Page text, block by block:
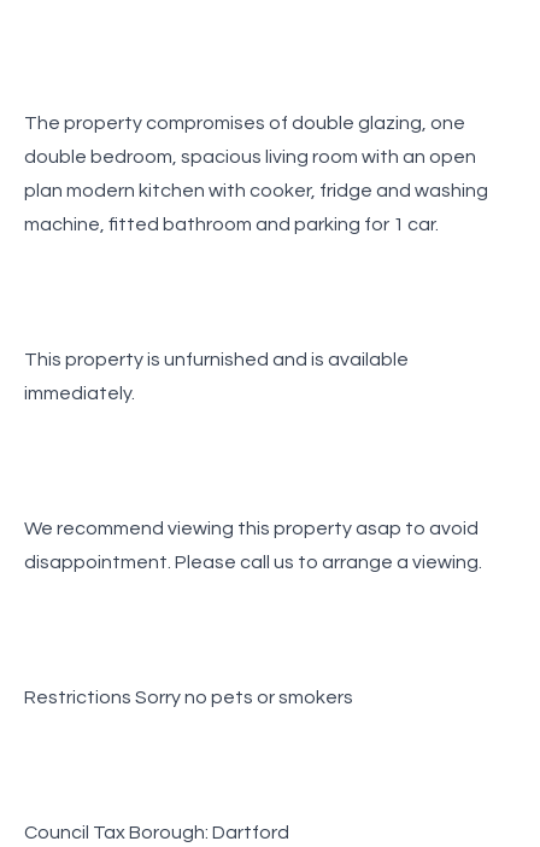
The property compromises of double glazing, one
double bedroom, spacious living room with an open
plan modern kitchen with cooker, fridge and washing
machine, fitted bathroom and parking for 1 car.
This property is unfurnished and is available
immediately.
We recommend viewing this property asap to avoid
disappointment. Please call us to arrange a viewing.
Restrictions Sorry no pets or smokers
Council Tax Borough: Dartford